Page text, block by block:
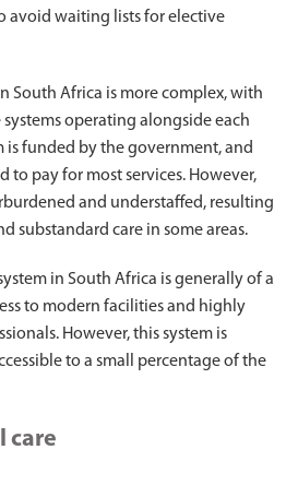
avoid waiting lists for elective
South Africa is more complex, with
operating alongside each
is funded by the government, and
to pay for most services. However,
and understaffed, resulting
substandard care in some areas.
in South Africa is generally of a
to modern facilities and highly
However, this system is
to a small percentage of the
care